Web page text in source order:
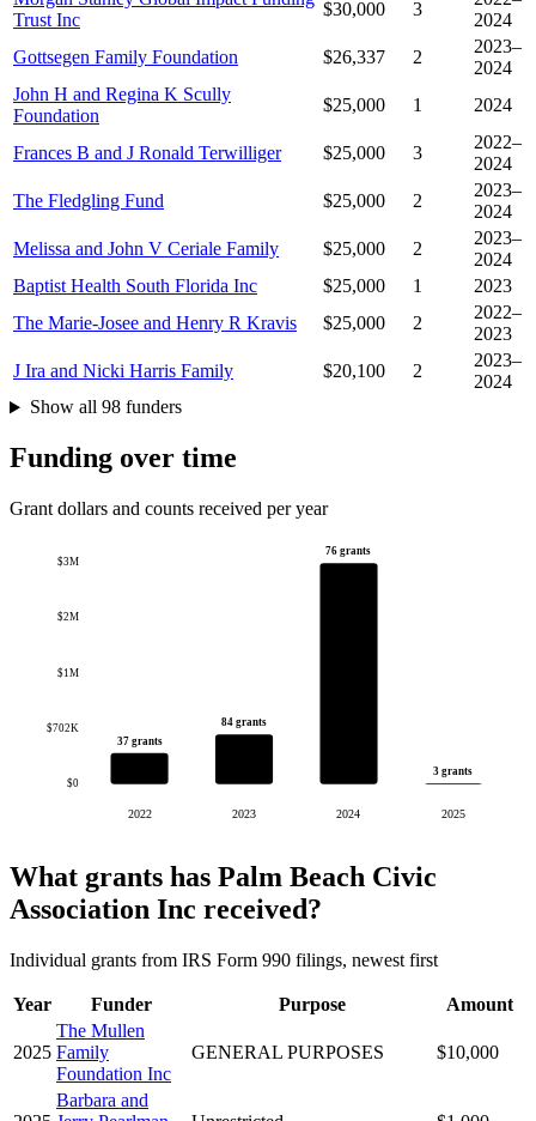
Trust Inc
$30,000 3
2024
Gottsegen Family Foundation
$26,337 2
2023–
2024
John H and Regina K Scully
Foundation
$25,000 1 2024
Frances B and J Ronald Terwilliger $25,000 3
2022–
2024
The Fledgling Fund
$25,000 2
2023–
2024
Melissa and John V Ceriale Family
$25,000 2
2023–
2024
Baptist Health South Florida Inc
$25,000 1
2023
The Marie-Josee and Henry R Kravis
$25,000 2
2022–
2023
J Ira and Nicki Harris Family
$20,100 2
2023–
2024
Show all 98 funders
Funding over time
Grant dollars and counts received per year
$0
$702K
$1M
$2M
$3M
37 grants
2022
84 grants
2023
76 grants
2024
3 grants
2025
What grants has Palm Beach Civic
Association Inc received?
Individual grants from IRS Form 990 filings, newest first
Year Funder Purpose Amount
2025
The Mullen
Family
Foundation Inc
GENERAL PURPOSES $10,000
Barbara and